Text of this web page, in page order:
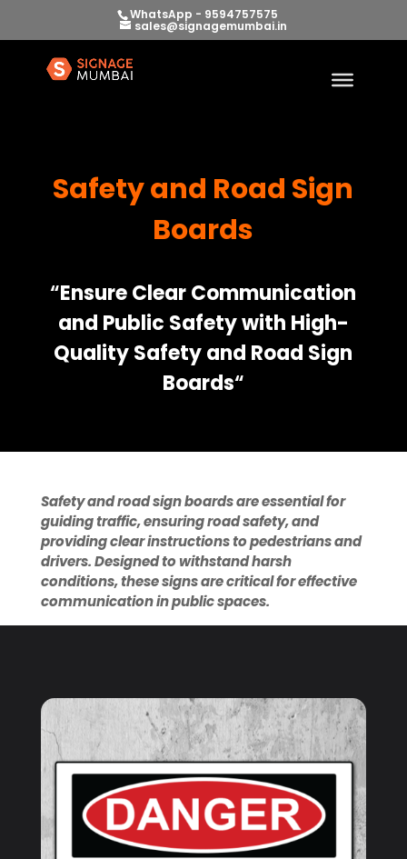
WhatsApp - 9594757575
sales@signagemumbai.in
Safety and Road Sign
Boards
“Ensure Clear Communication
and Public Safety with High-
Quality Safety and Road Sign
Boards“
Safety and road sign boards are essential for
guiding traffic, ensuring road safety, and
providing clear instructions to pedestrians and
drivers. Designed to withstand harsh
conditions, these signs are critical for effective
communication in public spaces.